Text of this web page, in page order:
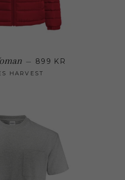
— 899 KR
HARVEST